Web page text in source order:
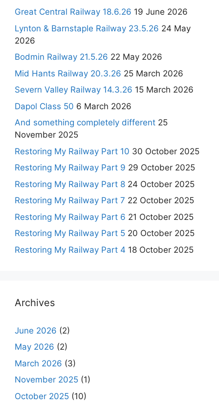
Great Central Railway 18.6.26 19 June 2026
Lynton & Barnstaple Railway 23.5.26 24 May
2026
Bodmin Railway 21.5.26 22 May 2026
Mid Hants Railway 20.3.26 25 March 2026
Severn Valley Railway 14.3.26 15 March 2026
Dapol Class 50 6 March 2026
And something completely different 25
November 2025
Restoring My Railway Part 10 30 October 2025
Restoring My Railway Part 9 29 October 2025
Restoring My Railway Part 8 24 October 2025
Restoring My Railway Part 7 22 October 2025
Restoring My Railway Part 6 21 October 2025
Restoring My Railway Part 5 20 October 2025
Restoring My Railway Part 4 18 October 2025
Archives
June 2026 (2)
May 2026 (2)
March 2026 (3)
November 2025 (1)
October 2025 (10)